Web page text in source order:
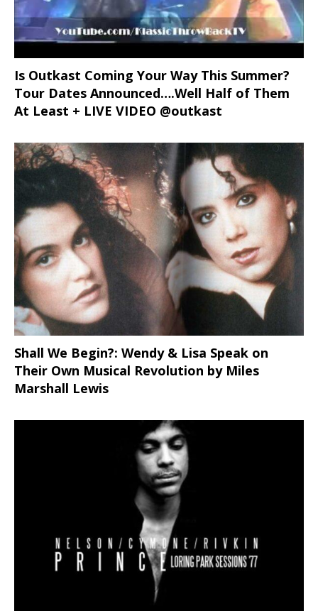
Is Outkast Coming Your Way This Summer?
Tour Dates Announced….Well Half of Them
At Least + LIVE VIDEO @outkast
Shall We Begin?: Wendy & Lisa Speak on
Their Own Musical Revolution by Miles
Marshall Lewis